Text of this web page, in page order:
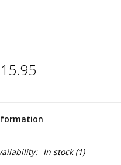
In stock(1)